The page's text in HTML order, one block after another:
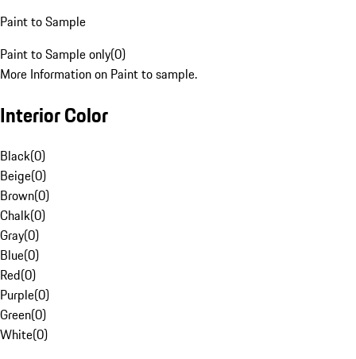
Paint to Sample
Paint to Sample only(0)
More Information on Paint to sample.
Interior Color
Black(0)
Beige(0)
Brown(0)
Chalk(0)
Gray(0)
Blue(0)
Red(0)
Purple(0)
Green(0)
White(0)